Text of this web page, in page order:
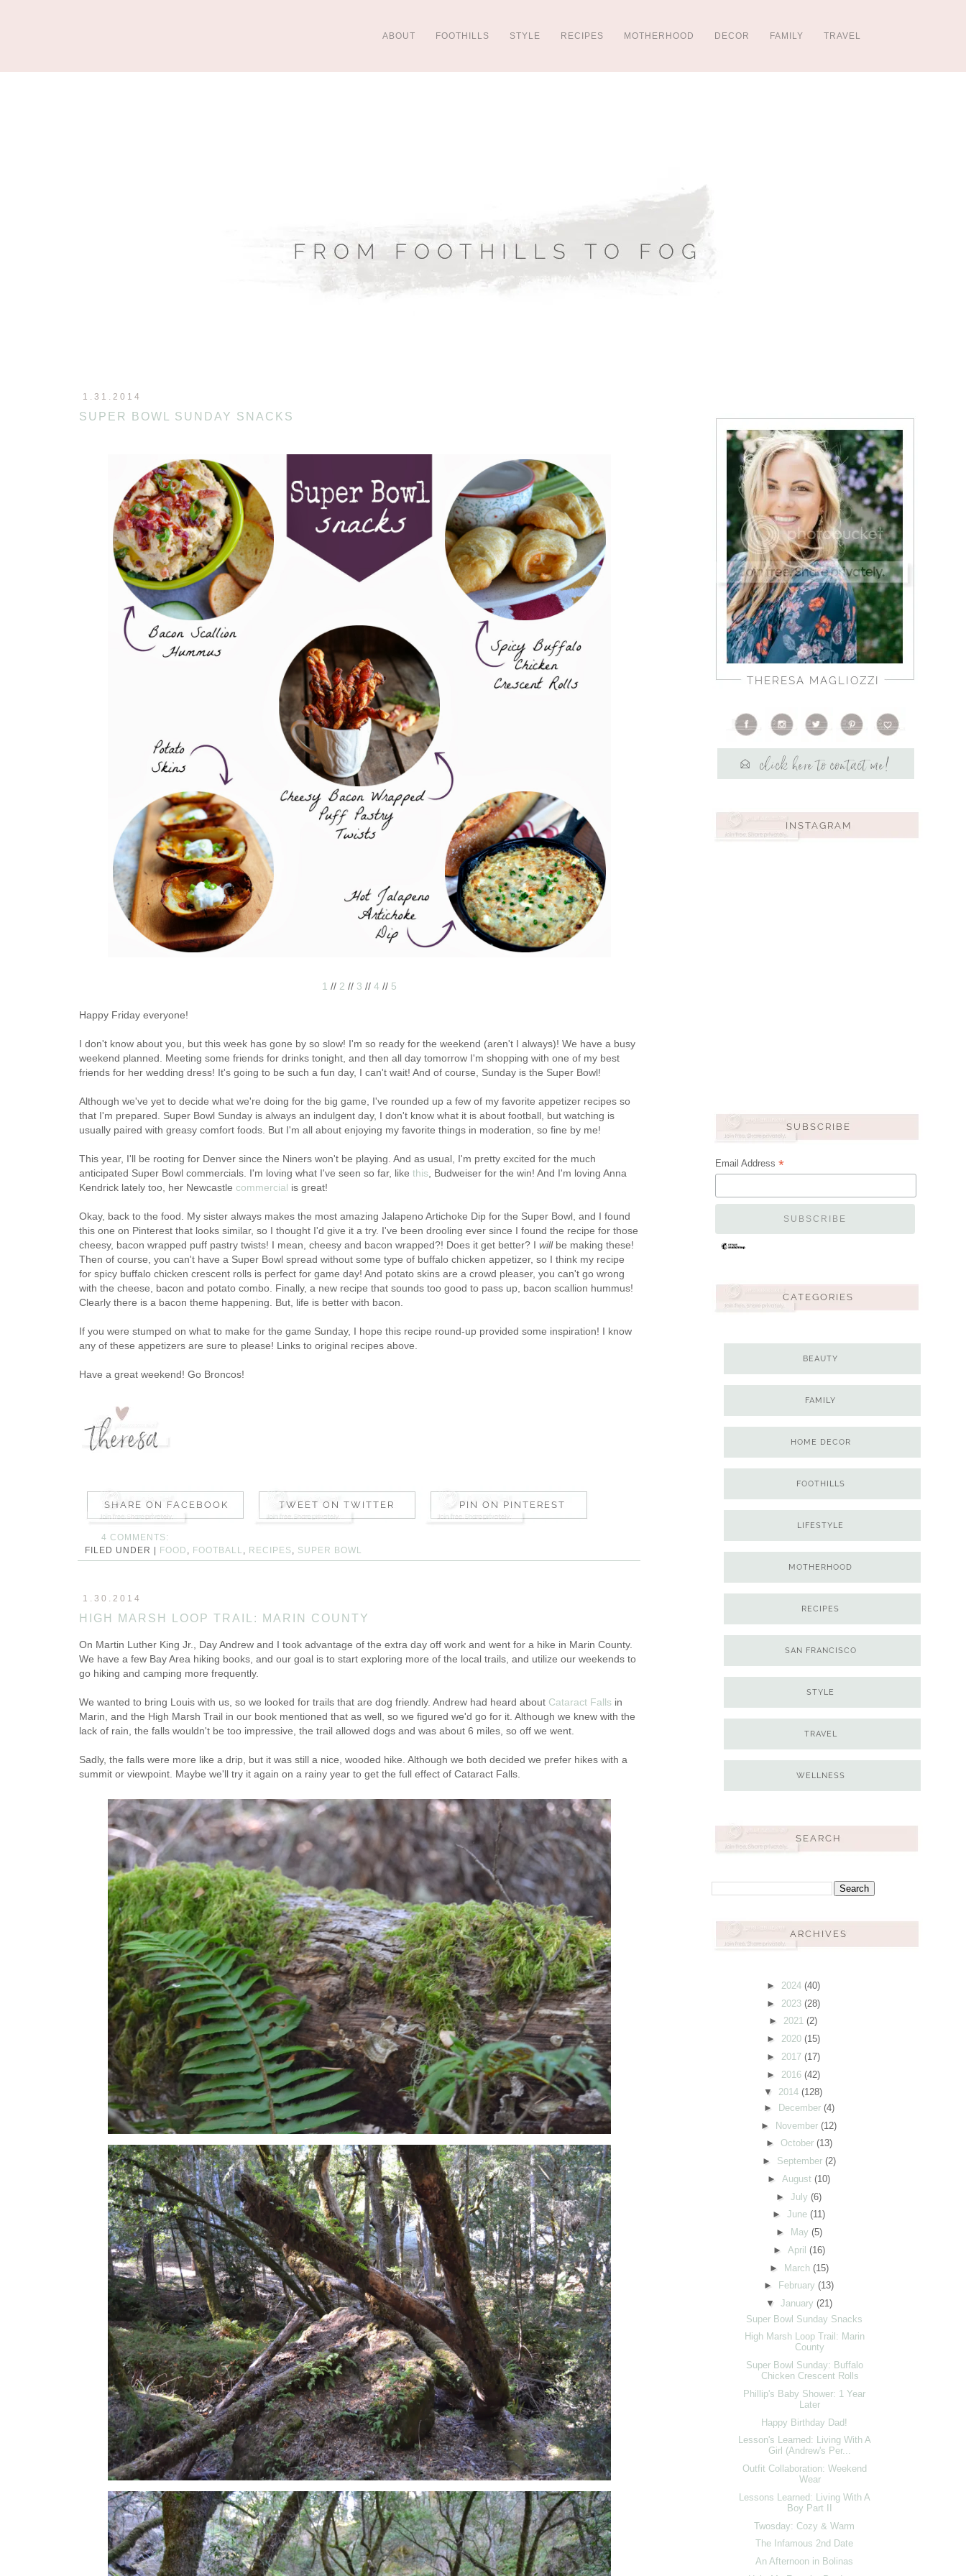
ABOUT FOOTHILLS STYLE RECIPES MOTHERHOOD DECOR FAMILY TRAVEL
1.31.2014
SUPER BOWL SUNDAY SNACKS
1 // 2 // 3 // 4// 5
Happy Friday everyone!
I don't know about you, but this week has gone by so slow! I'm so ready for the weekend (aren't I always)! We have a busy
weekend planned. Meeting some friends for drinks tonight, and then all day tomorrow I'm shopping with one of my best
friends for her wedding dress! It's going to be such a fun day, I can't wait! And of course, Sunday is the Super Bowl!
Although we've yet to decide what we're doing for the big game, I've rounded up a few of my favorite appetizer recipes so
that I'm prepared. Super Bowl Sunday is always an indulgent day, I don't know what it is about football, but watching is
usually paired with greasy comfort foods. But I'm all about enjoying my favorite things in moderation, so fine by me!
This year, I'll be rooting for Denver since the Niners won't be playing. And as usual, I'm pretty excited for the much
anticipated Super Bowl commercials. I'm loving what I've seen so far, like this , Budweiser for the win! And I'm loving Anna
Kendrick lately too, her Newcastle commercial is great!
Okay, back to the food. My sister always makes the most amazing Jalapeno Artichoke Dip for the Super Bowl, and I found
this one on Pinterest that looks similar, so I thought I'd give it a try. I've been drooling ever since I found the recipe for those
cheesy, bacon wrapped puff pastry twists! I mean, cheesy and bacon wrapped?! Does it get better? I willbe making these!
Then of course, you can't have a Super Bowl spread without some type of buffalo chicken appetizer, so I think my recipe
for spicy buffalo chicken crescent rolls is perfect for game day! And potato skins are a crowd pleaser, you can't go wrong
with the cheese, bacon and potato combo. Finally, a new recipe that sounds too good to pass up, bacon scallion hummus!
Clearly there is a bacon theme happening. But, life is better with bacon.
If you were stumped on what to make for the game Sunday, I hope this recipe round-up provided some inspiration! I know
any of these appetizers are sure to please! Links to original recipes above.
Have a great weekend! Go Broncos!
4 COMMENTS:
FILED UNDER | FOOD FOOTBALL RECIPES SUPER BOWL
1.30.2014
HIGH MARSH LOOP TRAIL: MARIN COUNTY
On Martin Luther King Jr., Day Andrew and I took advantage of the extra day off work and went for a hike in Marin County.
We have a few Bay Area hiking books, and our goal is to start exploring more of the local trails, and utilize our weekends to
go hiking and camping more frequently.
We wanted to bring Louis with us, so we looked for trails that are dog friendly. Andrew had heard about Cataract Falls in
Marin, and the High Marsh Trail in our book mentioned that as well, so we figured we'd go for it. Although we knew with the
lack of rain, the falls wouldn't be too impressive, the trail allowed dogs and was about 6 miles, so off we went.
Sadly, the falls were more like a drip, but it was still a nice, wooded hike. Although we both decided we prefer hikes with a
summit or viewpoint. Maybe we'll try it again on a rainy year to get the full effect of Cataract Falls.
Email Address *
► 2024 (40)
► 2023 (28)
► 2021(2)
► 2020 (15)
► 2017 (17)
► 2016 (42)
▼ 2014(128)
►
December (4)
► November(12)
► October (13)
► September (2)
►August(10)
►July(6)
►June(11)
►
May (5)
► April (16)
► March (15)
►
February(13)
▼ January (21)
Super Bowl Sunday Snacks
High Marsh Loop Trail: Marin
County
Super Bowl Sunday: Buffalo
Chicken Crescent Rolls
Phillip's Baby Shower: 1 Year
Later
Happy Birthday Dad!
Lesson's Learned: Living With A
Girl (Andrew's Per...
Outfit Collaboration: Weekend
Wear
Lessons Learned: Living With A
Boy Part II
Twosday: Cozy & Warm
The Infamous 2nd Date
An Afternoon in Bolinas